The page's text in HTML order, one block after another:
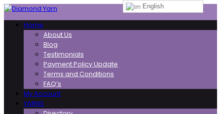
Toggle
navigation
Home
About Us
Blog
Testimonials
Payment Policy Update
Terms and Conditions
FAQ’s
My Account
YARNS
English